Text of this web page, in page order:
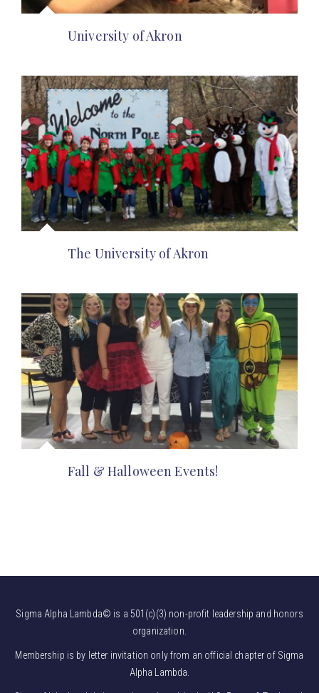
University of Akron
The University of Akron
Fall & Halloween Events!
Sigma Alpha Lambda© is a 501(c)(3) non-profit leadership and honors
organization.
Membership is by letter invitation only from an official chapter of Sigma
Alpha Lambda.